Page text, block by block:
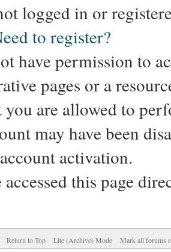
logged in or
to register?
have permission to
pages or a
you are allowed to
may have been
activation.
accessed this page
Return to Top Lite (Archive) Mode Mark all forums